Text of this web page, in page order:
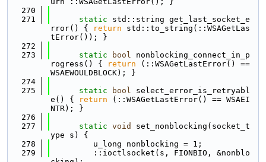
  270
  271
static std::string get_last_socket_e
rror() {
return std::to_string(::WSAGetLas
tError()); }
  272
  273
static bool nonblocking_connect_in_p
rogress() {
return (::WSAGetLastError() ==
WSAEWOULDBLOCK); }
  274
  275
static bool select_error_is_retryabl
e() {
return (::WSAGetLastError() == WSAEI
NTR); }
  276
  277
static void
set_nonblocking(socket_t
ype s) {
  278
         u_long nonblocking = 1;
  279
         ::ioctlsocket(s, FIONBIO, &nonblo